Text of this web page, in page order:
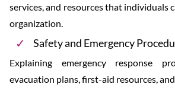
services, and resources that individuals
organization.
Safety and Emergency
Explaining emergency response
evacuation plans, first-aid resources,